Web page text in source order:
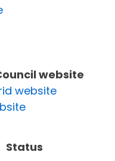
website
website
Status